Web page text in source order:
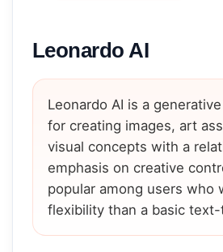
Leonardo AI
Leonardo AI is a
for creating images, art
visual concepts with a
emphasis on creative
popular among users who
flexibility than a basic